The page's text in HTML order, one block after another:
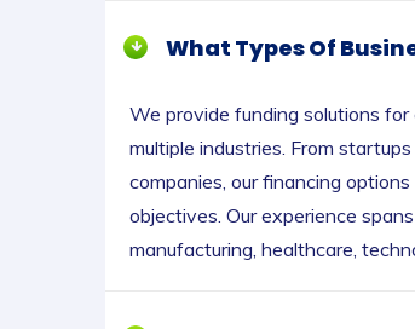
What Types Of
We provide funding solutions
multiple industries. From
companies, our financing
objectives. Our experience
manufacturing, healthcare,